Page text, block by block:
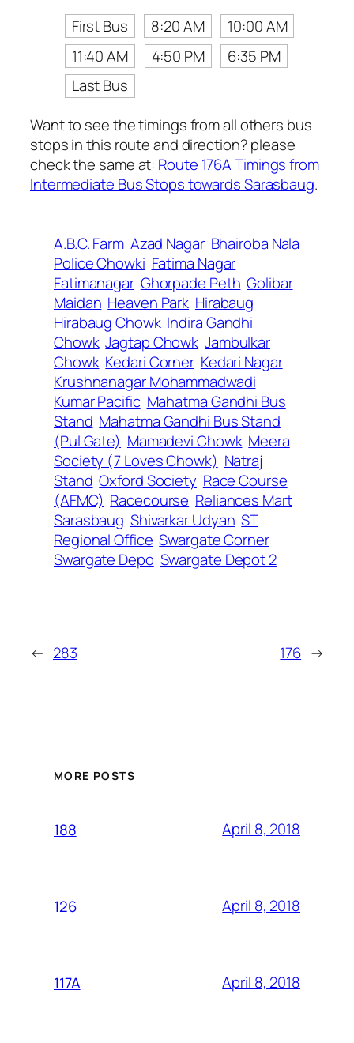
First Bus
8:20 AM
10:00 AM
11:40 AM
4:50 PM
6:35 PM
Last Bus
Want to see the timings from all others bus
stops in this route and direction? please
check the same at: Route 176A Timings from
Intermediate Bus Stops towards Sarasbaug.
A.B.C. Farm Azad Nagar Bhairoba Nala
Police Chowki Fatima Nagar
Fatimanagar Ghorpade Peth Golibar
Maidan Heaven Park Hirabaug
Hirabaug Chowk Indira Gandhi
Chowk Jagtap Chowk Jambulkar
Chowk Kedari Corner Kedari Nagar
Krushnanagar Mohammadwadi
Kumar Pacific Mahatma Gandhi Bus
Stand Mahatma Gandhi Bus Stand
(Pul Gate) Mamadevi Chowk Meera
Society (7 Loves Chowk) Natraj
Stand Oxford Society Race Course
(AFMC) Racecourse Reliances Mart
Sarasbaug Shivarkar Udyan ST
Regional Office Swargate Corner
Swargate Depo Swargate Depot 2
← 283 176 →
MORE POSTS
188 April 8, 2018
126 April 8, 2018
117A April 8, 2018